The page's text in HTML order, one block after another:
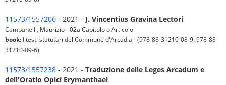
11573/1557206 - 2021 - J. Vincentius Gravina Lectori
Campanelli, Maurizio - 02a Capitolo o Articolo
book: I testi statutari del Commune d'Arcadia - (978-88-31210-08-9; 978-88-
31210-09-6)
11573/1557238 - 2021 - Traduzione delle Leges Arcadum e
dell'Oratio Opici Erymanthaei